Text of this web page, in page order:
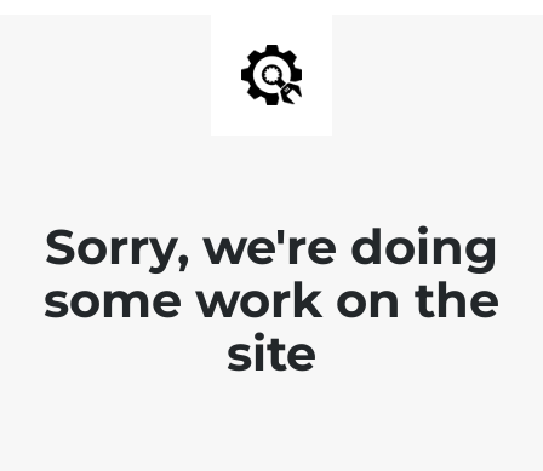
Sorry, we're doing
some work on the
site